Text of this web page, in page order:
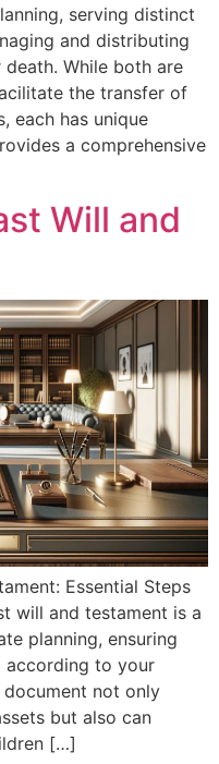
serving distinct
and distributing
death. While both are
the transfer of
each has unique
a comprehensive
Will and
Essential Steps
will and testament is a
planning, ensuring
according to your
document not only
but also can
[…]